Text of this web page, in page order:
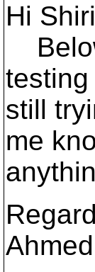
Hi
still
me
Ahmed